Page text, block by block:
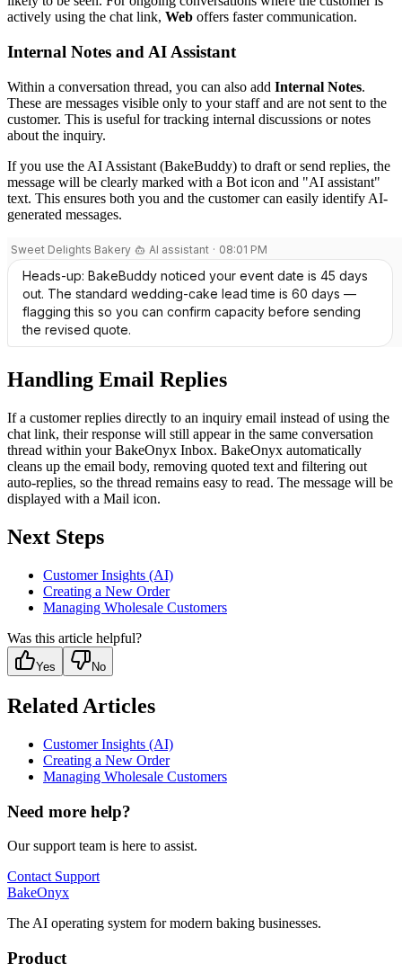
actively using the chat link, Web offers faster communication.
Internal Notes and AI Assistant
Within a conversation thread, you can also add Internal Notes.
These are messages visible only to your staff and are not sent to the
customer. This is useful for tracking internal discussions or notes
about the inquiry.
If you use the AI Assistant (BakeBuddy) to draft or send replies, the
message will be clearly marked with a Bot icon and "AI assistant"
text. This ensures both you and the customer can easily identify AI-
generated messages.
Handling Email Replies
If a customer replies directly to an inquiry email instead of using the
chat link, their response will still appear in the same conversation
thread within your BakeOnyx Inbox. BakeOnyx automatically
cleans up the email body, removing quoted text and filtering out
auto-replies, so the thread remains easy to read. The message will be
displayed with a Mail icon.
Next Steps
Customer Insights (AI)
Creating a New Order
Managing Wholesale Customers
Was this article helpful?
Yes No
Related Articles
Customer Insights (AI)
Creating a New Order
Managing Wholesale Customers
Need more help?
Our support team is here to assist.
Contact Support
BakeOnyx
The AI operating system for modern baking businesses.
Product